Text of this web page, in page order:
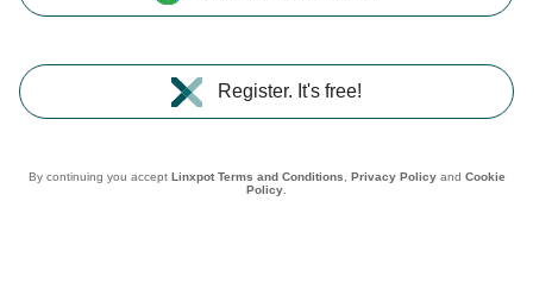
Register. It's free!
By continuing you accept Linxpot Terms and Conditions Privacy Policyand Cookie
Policy